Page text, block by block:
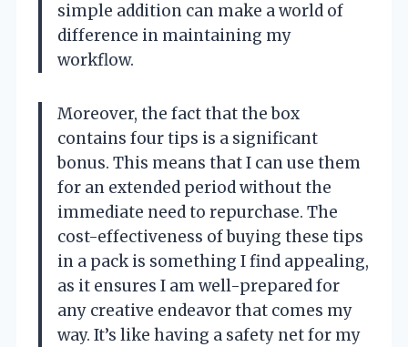
simple addition can make a world of
difference in maintaining my
workflow.
Moreover, the fact that the box
contains four tips is a significant
bonus. This means that I can use them
for an extended period without the
immediate need to repurchase. The
cost-effectiveness of buying these tips
in a pack is something I find appealing,
as it ensures I am well-prepared for
any creative endeavor that comes my
way. It’s like having a safety net for my